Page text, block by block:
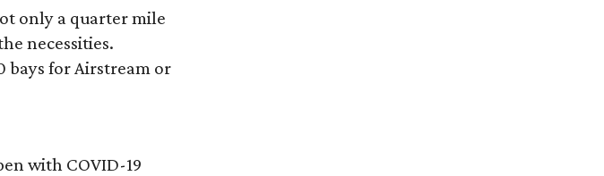
only a quarter mile
necessities.
bays for Airstream or
with COVID-19